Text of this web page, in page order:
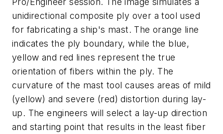
unidirectional composite ply over a tool used
for fabricating a ship's mast. The orange line
indicates the ply boundary, while the blue,
yellow and red lines represent the true
orientation of fibers within the ply. The
curvature of the mast tool causes areas of mild
(yellow) and severe (red) distortion during lay-
up. The engineers will select a lay-up direction
and starting point that results in the least fiber